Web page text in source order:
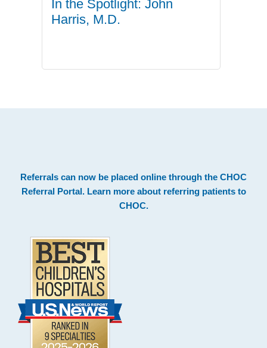
In the Spotlight: John
Harris, M.D.
Footer
Referrals can now be placed online through the CHOC
Referral Portal. Learn more about referring patients to
CHOC.